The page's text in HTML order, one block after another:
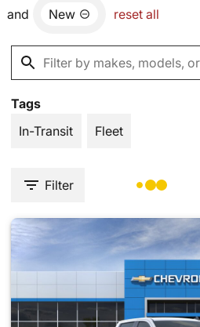
and New reset all
Tags
In-Transit
Fleet
Filter